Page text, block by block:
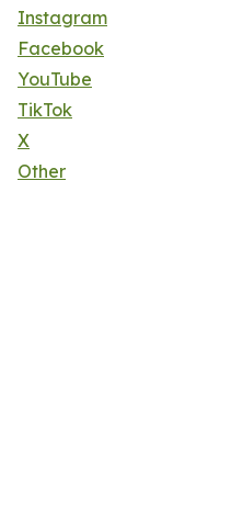
Instagram
Facebook
YouTube
TikTok
X
Other